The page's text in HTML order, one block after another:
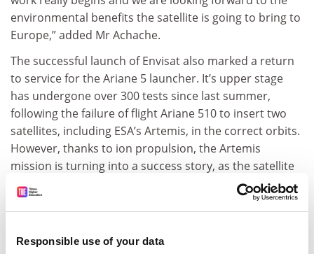
Responsible use of your data
environmental benefits the satellite is going to bring to
Europe,” added Mr Achache.
The successful launch of Envisat also marked a return
to service for the Ariane 5 launcher. It’s upper stage
has undergone over 300 tests since last summer,
following the failure of flight Ariane 510 to insert two
satellites, including ESA’s Artemis, in the correct orbits.
However, thanks to ion propulsion, the Artemis
mission is turning into a success story, as the satellite
is making its way to geostationary orbit, and nominal
operations could start this summer.